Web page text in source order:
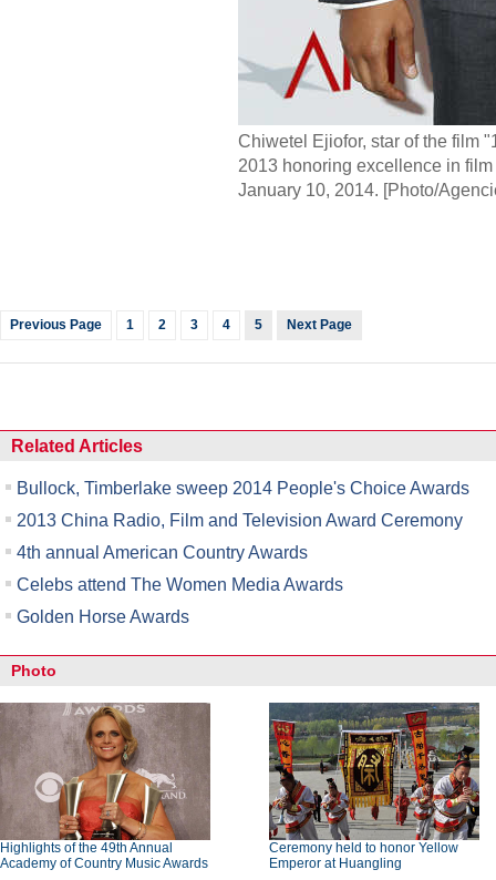
Chiwetel Ejiofor, star of the film
2013 honoring excellence in
January 10, 2014. [Photo/
Previous Page 1 2 3 4 5 Next Page
Related Articles
Bullock, Timberlake sweep 2014 People's Choice Awards
2013 China Radio, Film and Television Award Ceremony
4th annual American Country Awards
Celebs attend The Women Media Awards
Golden Horse Awards
Photo
Highlights of the 49th Annual
Academy of Country Music Awards
Ceremony held to honor Yellow
Emperor at Huangling